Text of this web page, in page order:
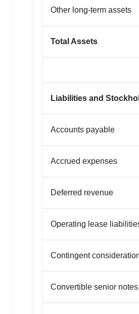
Other long-term assets
Total Assets
Liabilities and
Accounts payable
Accrued expenses
Deferred revenue
Operating lease
Contingent
Convertible senior